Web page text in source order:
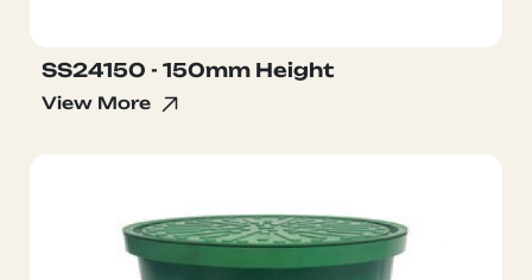
SS24150 - 150mm Height
View More